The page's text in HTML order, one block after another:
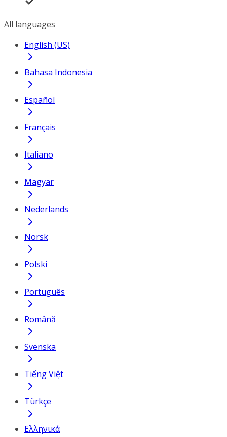
All languages
English (US)
Bahasa Indonesia
Español
Français
Italiano
Magyar
Nederlands
Norsk
Polski
Português
Română
Svenska
Tiếng Việt
Türkçe
Ελληνικά